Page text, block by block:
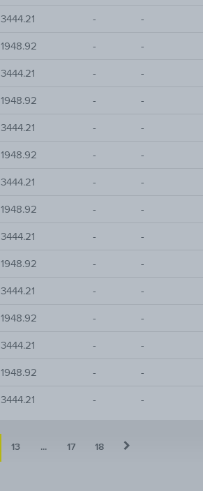
3444.21 - -
1948.92 - -
3444.21 - -
1948.92 - -
3444.21 - -
1948.92 - -
3444.21 - -
1948.92 - -
3444.21 - -
1948.92 - -
3444.21 - -
1948.92 - -
3444.21 - -
1948.92 - -
3444.21 - -
13 ... 17 18